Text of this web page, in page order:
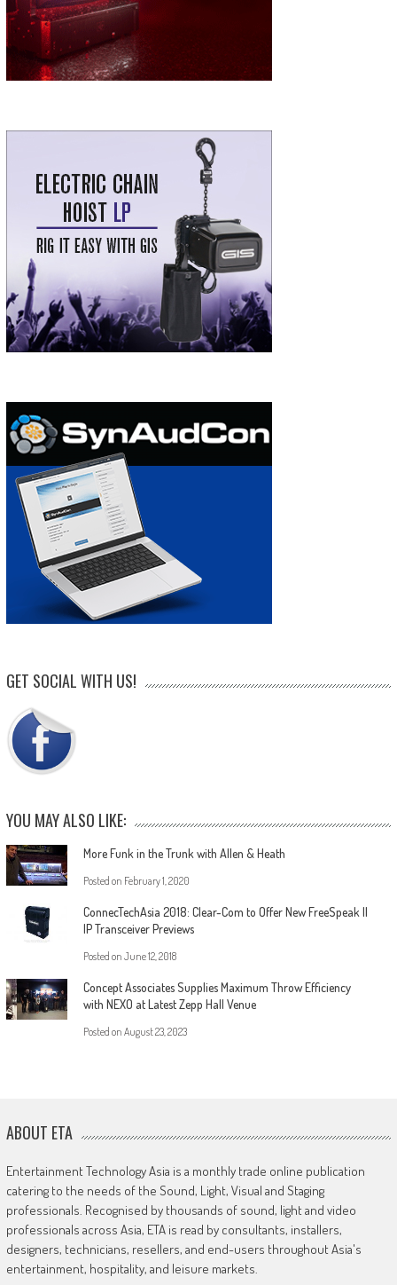
GET SOCIAL WITH US!
YOU MAY ALSO LIKE:
More Funk in the Trunk with Allen & Heath
Posted on February 1, 2020
ConnecTechAsia 2018: Clear-Com to Offer New FreeSpeak II
IP Transceiver Previews
Posted on June 12, 2018
Concept Associates Supplies Maximum Throw Efficiency
with NEXO at Latest Zepp Hall Venue
Posted on August 23, 2023
ABOUT ETA
Entertainment Technology Asia is a monthly trade online publication
catering to the needs of the Sound, Light, Visual and Staging
professionals. Recognised by thousands of sound, light and video
professionals across Asia, ETA is read by consultants, installers,
designers, technicians, resellers, and end-users throughout Asia's
entertainment, hospitality, and leisure markets.